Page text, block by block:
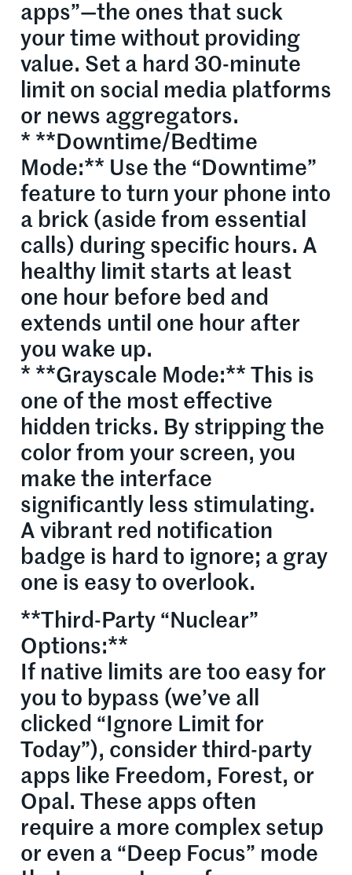
apps”—the ones that suck
your time without providing
value. Set a hard 30-minute
limit on social media platforms
or news aggregators.
* **Downtime/Bedtime
Mode:** Use the “Downtime”
feature to turn your phone into
a brick (aside from essential
calls) during specific hours. A
healthy limit starts at least
one hour before bed and
extends until one hour after
you wake up.
* **Grayscale Mode:** This is
one of the most effective
hidden tricks. By stripping the
color from your screen, you
make the interface
significantly less stimulating.
A vibrant red notification
badge is hard to ignore; a gray
one is easy to overlook.
**Third-Party “Nuclear”
Options:**
If native limits are too easy for
you to bypass (we’ve all
clicked “Ignore Limit for
Today”), consider third-party
apps like Freedom, Forest, or
Opal. These apps often
require a more complex setup
or even a “Deep Focus” mode